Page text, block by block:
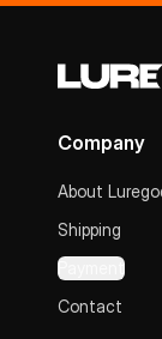
Company
About
Shipping
Payment
Contact